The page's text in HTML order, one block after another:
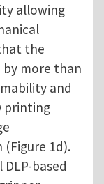
allowing
the
by more than
and
printing
1d).
based